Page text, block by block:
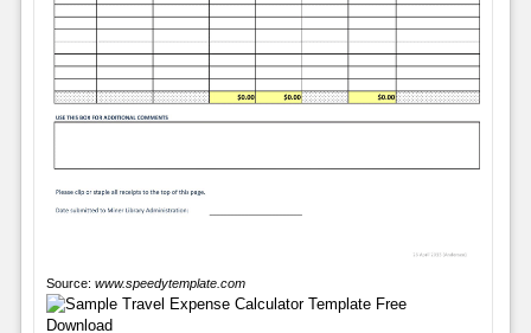
Source: www.speedytemplate.com